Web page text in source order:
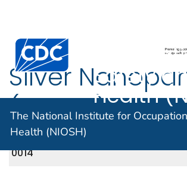
An official website of the United States
Centers for Disease Control and
The
Institute
Safety
Health
The National Institute for
Health (NIOSH)
Silver
(AgNPs)
NIOSH DOCKET NUMBER 260, CDC-
0014